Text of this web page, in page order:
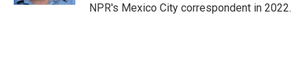
NPR's Mexico City correspondent in 2022.